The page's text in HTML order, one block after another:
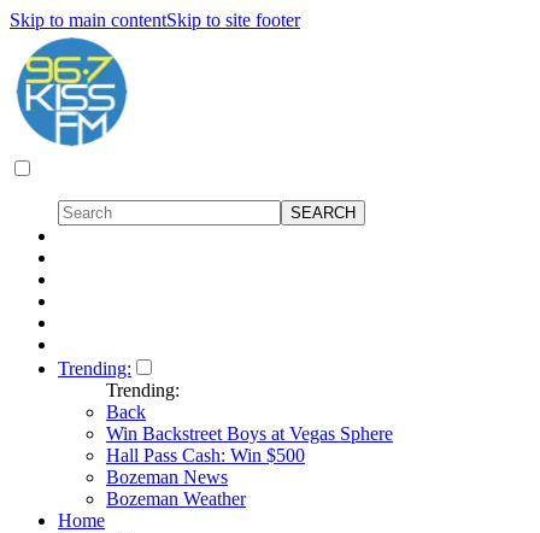
Skip to main contentSkip to site footer
Trending:
Trending:
Back
Win Backstreet Boys at Vegas Sphere
Hall Pass Cash: Win $500
Bozeman News
Bozeman Weather
Home